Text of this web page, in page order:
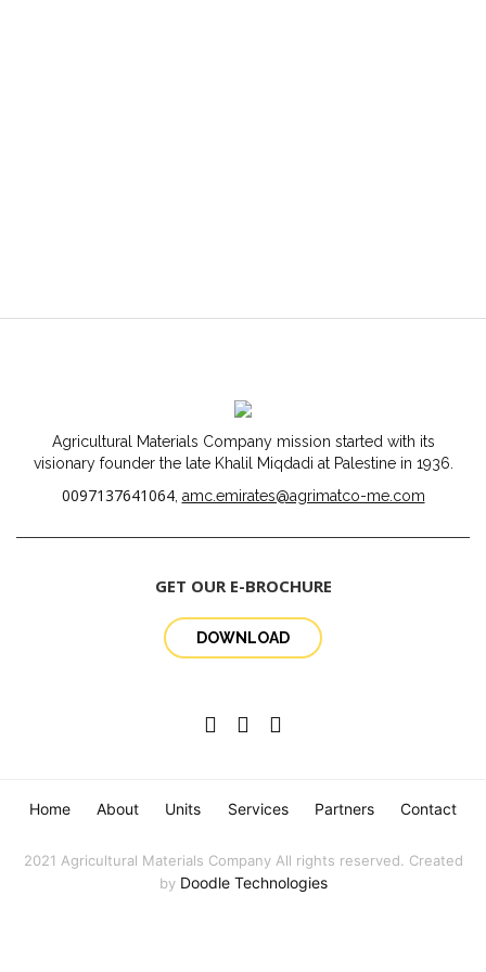
Agricultural Materials Company mission started with its
visionary founder the late Khalil Miqdadi at Palestine in 1936.
0097137641064, amc.emirates@agrimatco-me.com
GET OUR E-BROCHURE
DOWNLOAD
Home About Units Services Partners Contact
2021 Agricultural Materials Company All rights reserved. Created
by Doodle Technologies